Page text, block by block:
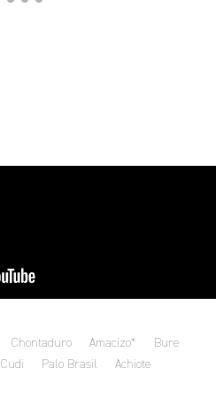
Chontaduro Amacizo*
Bure
Cudi Palo Brasil Achiote